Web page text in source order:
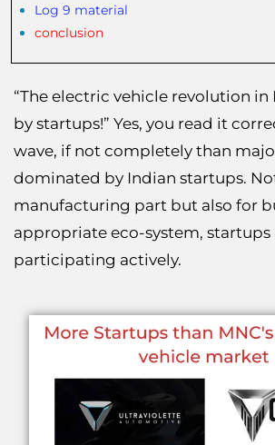
Log 9 material
conclusion
“The electric vehicle revolution in
by startups!” Yes, you read it
wave, if not completely than
dominated by Indian startups.
manufacturing part but also for
appropriate eco-system, startups
participating actively.